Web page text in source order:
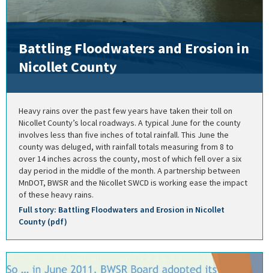
Battling Floodwaters and Erosion in
Nicollet County
Heavy rains over the past few years have taken their toll on
Nicollet County’s local roadways. A typical June for the county
involves less than five inches of total rainfall. This June the
county was deluged, with rainfall totals measuring from 8 to
over 14 inches across the county, most of which fell over a six
day period in the middle of the month. A partnership between
MnDOT, BWSR and the Nicollet SWCD is working ease the impact
of these heavy rains.
Full story: Battling Floodwaters and Erosion in Nicollet
County (pdf)